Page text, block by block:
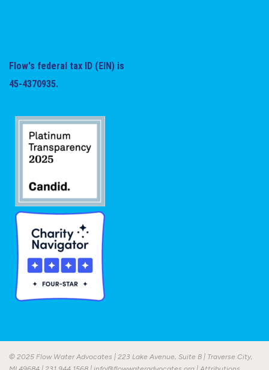
Flow's federal tax ID (EIN) is
45-4370935.
© 2025 Flow Water Advocates | 223 Lake Avenue, Suite B | Traverse City,